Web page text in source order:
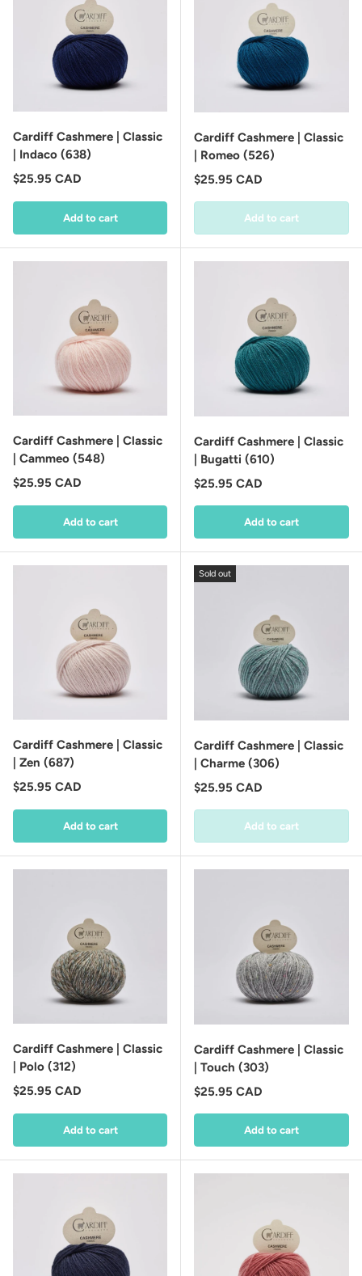
Cardiff Cashmere | Classic
| Indaco (638)
Regular price
$25.95 CAD
Add to cart
Cardiff Cashmere | Classic
| Romeo (526)
Regular price
$25.95 CAD
Add to cart
Cardiff Cashmere | Classic
| Cammeo (548)
Regular price
$25.95 CAD
Add to cart
Cardiff Cashmere | Classic
| Bugatti (610)
Regular price
$25.95 CAD
Add to cart
Cardiff Cashmere | Classic
| Zen (687)
Regular price
$25.95 CAD
Add to cart
Sold out
Cardiff Cashmere | Classic
| Charme (306)
Regular price
$25.95 CAD
Add to cart
Cardiff Cashmere | Classic
| Polo (312)
Regular price
$25.95 CAD
Add to cart
Cardiff Cashmere | Classic
| Touch (303)
Regular price
$25.95 CAD
Add to cart